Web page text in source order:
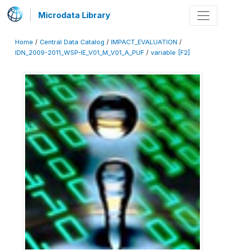
Microdata Library
Home / Central Data Catalog / IMPACT_EVALUATION /
IDN_2009-2011_WSP-IE_V01_M_V01_A_PUF / variable [F2]